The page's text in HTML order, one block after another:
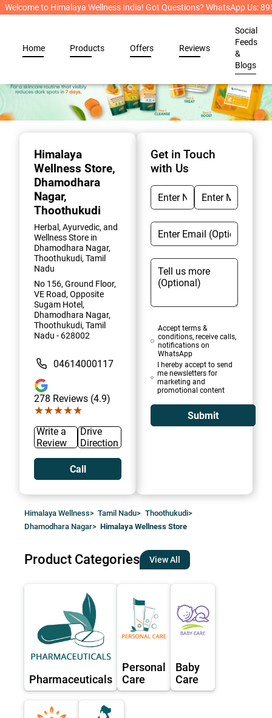
Welcome to Himalaya Wellness India! Got Questions? WhatsApp Us:
Home Products Offers Reviews
Social
Feeds
&
Blogs
Himalaya
Wellness Store,
Dhamodhara
Nagar,
Thoothukudi
Herbal, Ayurvedic, and
Wellness Store in
Dhamodhara Nagar,
Thoothukudi, Tamil
Nadu
No 156, Ground Floor,
VE Road, Opposite
Sugam Hotel,
Dhamodhara Nagar,
Thoothukudi, Tamil
Nadu - 628002
04614000117
278 Reviews (4.9)
★★★★★
★★★★★
Write a
Review
Drive
Direction
Call
Get in Touch
with Us
Accept terms &
conditions, receive calls,
notifications on
WhatsApp
I hereby accept to send
me newsletters for
marketing and
promotional content
Submit
Himalaya Wellness> Tamil Nadu> Thoothukudi>
Dhamodhara Nagar> Himalaya Wellness Store
Product Categories View All
Pharmaceuticals
Personal
Care
Baby
Care